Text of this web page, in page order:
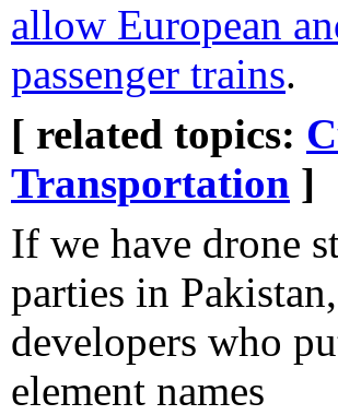
allow European
passenger trains.
[ related topics:
Transportation ]
If we have drone
parties in
developers who
element names